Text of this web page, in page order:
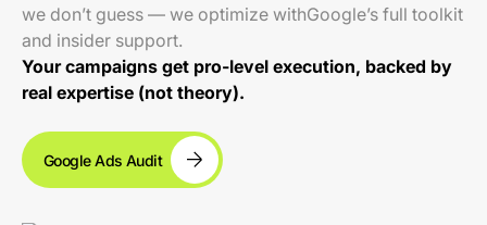
we don’t guess — we optimize withGoogle’s full toolkit
and insider support.
Your campaigns get pro-level execution, backed by
real expertise (not theory).
Google Ads Audit